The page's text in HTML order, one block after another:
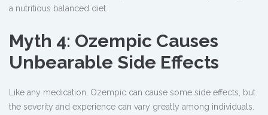
a nutritious balanced diet.
Myth 4: Ozempic Causes
Unbearable Side Effects
Like any medication, Ozempic can cause some side effects, but
the severity and experience can vary greatly among individuals.